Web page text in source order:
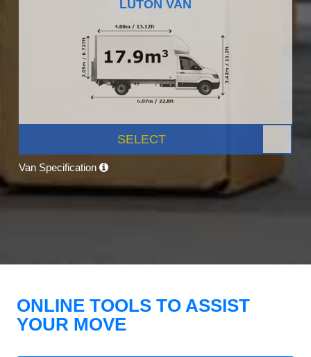
LUTON VAN
SELECT
Van Specification
ONLINE TOOLS TO ASSIST
YOUR MOVE